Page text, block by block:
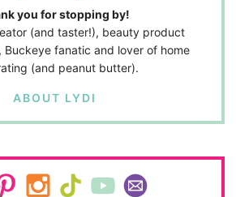
you for stopping by!
(and taster!), beauty product
Buckeye fanatic and lover of home
(and peanut butter).
ABOUT LYDI